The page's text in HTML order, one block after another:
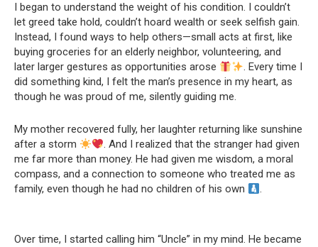
I began to understand the weight of his condition. I couldn’t
let greed take hold, couldn’t hoard wealth or seek selfish gain.
Instead, I found ways to help others—small acts at first, like
buying groceries for an elderly neighbor, volunteering, and
later larger gestures as opportunities arose
. Every time I
did something kind, I felt the man’s presence in my heart, as
though he was proud of me, silently guiding me.
My mother recovered fully, her laughter returning like sunshine
after a storm
. And I realized that the stranger had given
me far more than money. He had given me wisdom, a moral
compass, and a connection to someone who treated me as
family, even though he had no children of his own
.
Over time, I started calling him “Uncle” in my mind. He became